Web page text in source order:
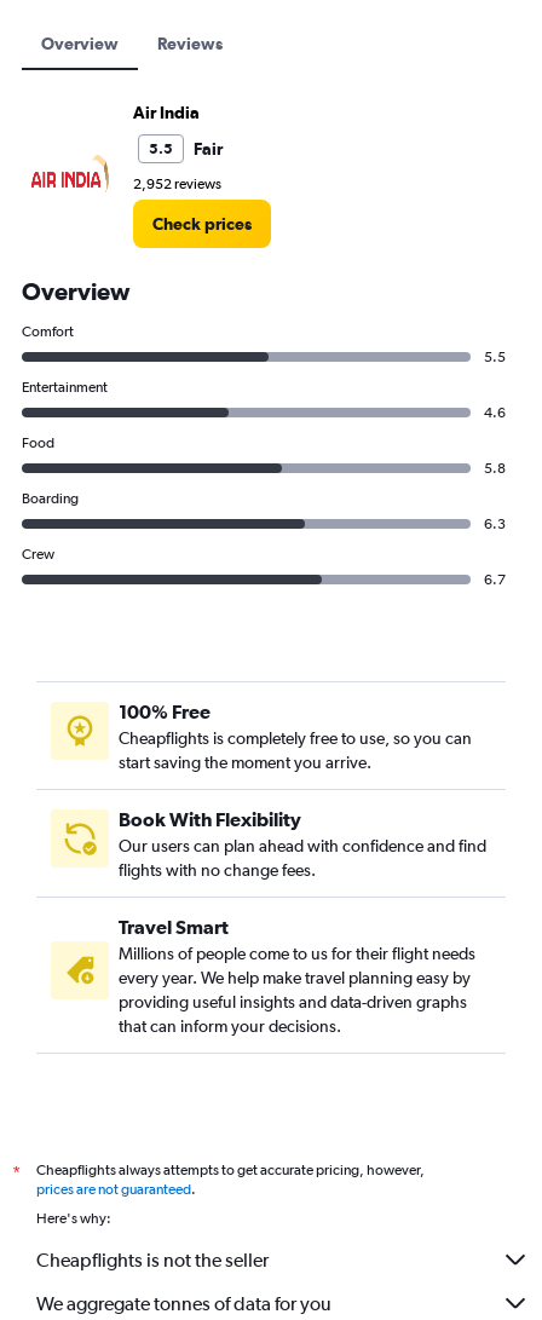
Overview Reviews
Air India
5.5 Fair
2,952 reviews
Check prices
Overview
Comfort
5.5
Entertainment
4.6
Food
5.8
Boarding
6.3
Crew
6.7
100% Free
Cheapflights is completely free to use, so you can
start saving the moment you arrive.
Book With Flexibility
Our users can plan ahead with confidence and find
flights with no change fees.
Travel Smart
Millions of people come to us for their flight needs
every year. We help make travel planning easy by
providing useful insights and data-driven graphs
that can inform your decisions.
*
Cheapflights always attempts to get accurate pricing, however,
prices are not guaranteed.
Here's why:
Cheapflights is not the seller
We aggregate tonnes of data for you